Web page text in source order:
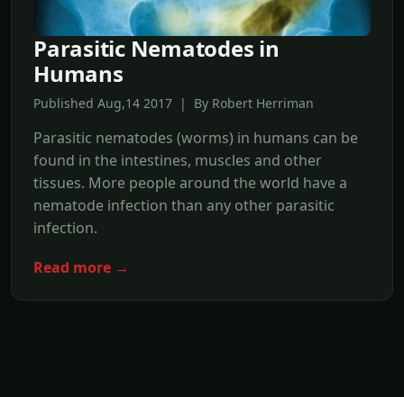
Parasitic Nematodes in
Humans
Published Aug,14 2017 | By Robert Herriman
Parasitic nematodes (worms) in humans can be
found in the intestines, muscles and other
tissues. More people around the world have a
nematode infection than any other parasitic
infection.
Read more →